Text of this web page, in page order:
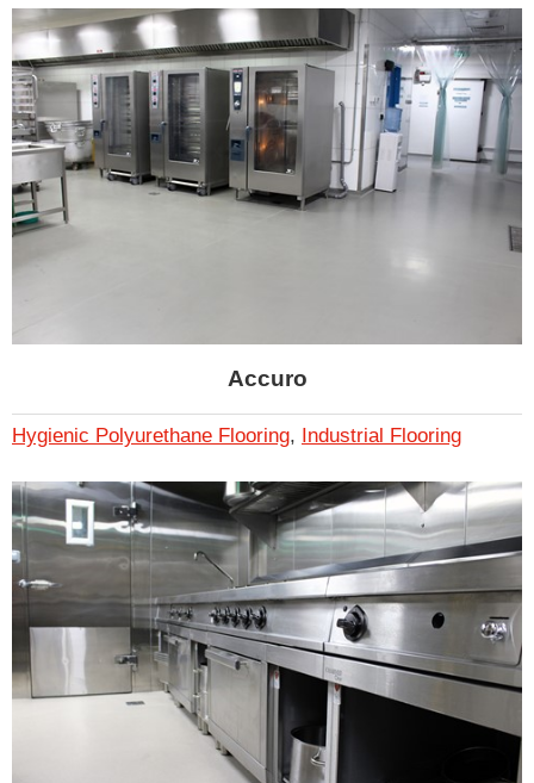
Accuro
Hygienic Polyurethane Flooring, Industrial Flooring